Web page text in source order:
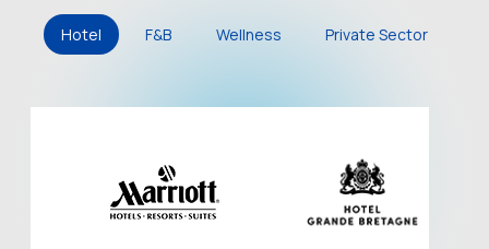
Hotel F&B Wellness Private Sector